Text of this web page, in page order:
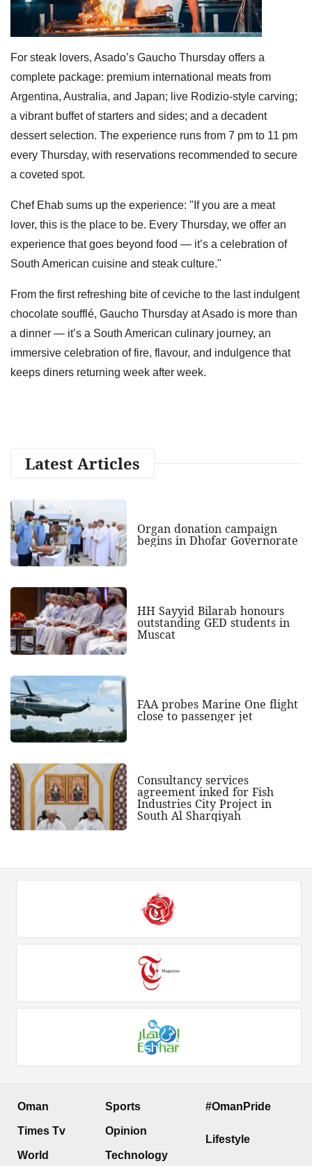
For steak lovers, Asado’s Gaucho Thursday offers a
complete package: premium international meats from
Argentina, Australia, and Japan; live Rodizio-style carving;
a vibrant buffet of starters and sides; and a decadent
dessert selection. The experience runs from 7 pm to 11 pm
every Thursday, with reservations recommended to secure
a coveted spot.
Chef Ehab sums up the experience: "If you are a meat
lover, this is the place to be. Every Thursday, we offer an
experience that goes beyond food — it’s a celebration of
South American cuisine and steak culture."
From the first refreshing bite of ceviche to the last indulgent
chocolate soufflé, Gaucho Thursday at Asado is more than
a dinner — it’s a South American culinary journey, an
immersive celebration of fire, flavour, and indulgence that
keeps diners returning week after week.
Latest Articles
Organ donation campaign
begins in Dhofar Governorate
HH Sayyid Bilarab honours
outstanding GED students in
Muscat
FAA probes Marine One flight
close to passenger jet
Consultancy services
agreement inked for Fish
Industries City Project in
South Al Sharqiyah
Oman
Times Tv
World
Sports
Opinion
Technology
#OmanPride
Lifestyle